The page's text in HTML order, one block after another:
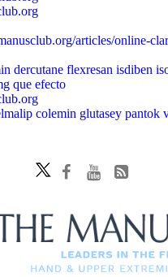
articles/online-
dercutane flexresan isdiben
que efecto
colemin glutasey pantok